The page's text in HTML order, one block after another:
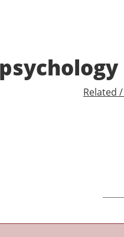
Related